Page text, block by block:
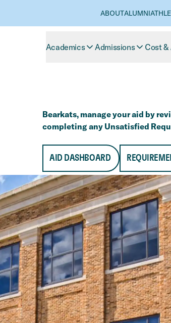
ABOUTALUMNI
Academics Admissions Cost &
Bearkats, manage your aid by
completing any Unsatisfied
AID DASHBOARD